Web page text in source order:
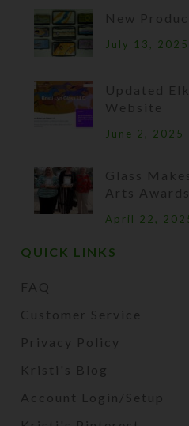
New
July 13, 2025
Updated
Website
June 2, 2025
Glass
Arts Awards
April 22,
QUICK LINKS
FAQ
Customer Service
Privacy Policy
Kristi's Blog
Account Login/Setup